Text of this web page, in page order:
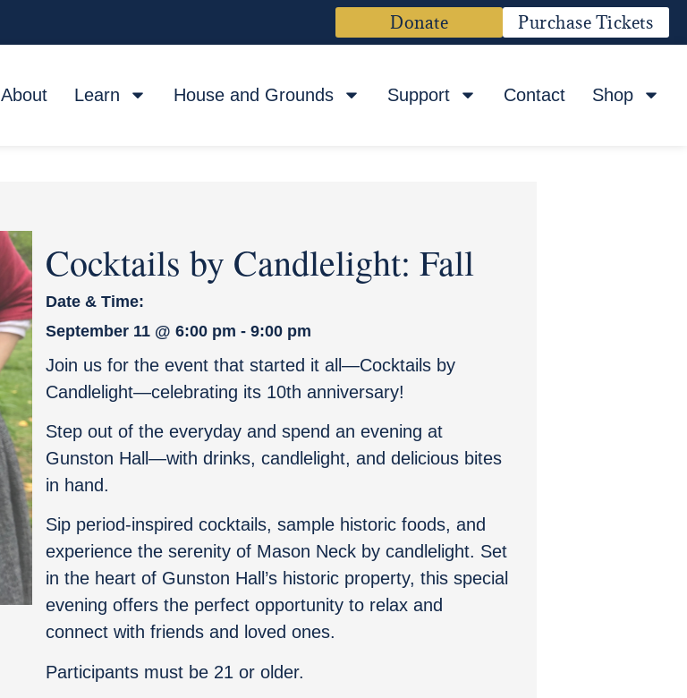
Donate Purchase Tickets
About Learn House and Grounds Support Contact Shop
Cocktails by Candlelight: Fall
Date & Time:
September 11 @ 6:00 pm - 9:00 pm
Join us for the event that started it all—Cocktails by
Candlelight—celebrating its 10th anniversary!
Step out of the everyday and spend an evening at
Gunston Hall—with drinks, candlelight, and delicious bites
in hand.
Sip period-inspired cocktails, sample historic foods, and
experience the serenity of Mason Neck by candlelight. Set
in the heart of Gunston Hall’s historic property, this special
evening offers the perfect opportunity to relax and
connect with friends and loved ones.
Participants must be 21 or older.